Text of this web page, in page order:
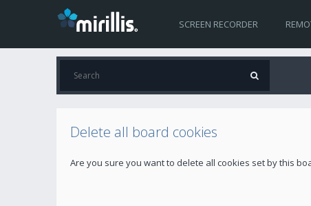
SCREEN RECORDER
Delete all board cookies
Are you sure you want to delete all cookies set by this